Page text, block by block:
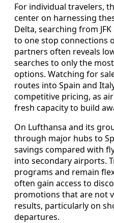
For individual travelers,
center on harnessing
Delta, searching from
to one stop connections
partners often reveals
searches to only the
options. Watching for
routes into Spain and
competitive pricing, as
fresh capacity to build
On Lufthansa and its
through major hubs to
savings compared with
into secondary airports.
programs and remain
often gain access to
promotions that are not
results, particularly on
departures.